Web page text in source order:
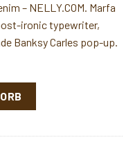
– NELLY.COM. Marfa
ironic typewriter,
Banksy Carles pop-up.